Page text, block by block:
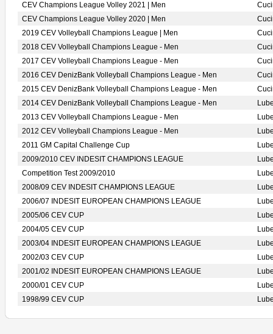
CEV Champions League Volley 2021 | Men
CEV Champions League Volley 2020 | Men
2019 CEV Volleyball Champions League | Men
2018 CEV Volleyball Champions League - Men
2017 CEV Volleyball Champions League - Men
2016 CEV DenizBank Volleyball Champions League - Men
2015 CEV DenizBank Volleyball Champions League - Men
2014 CEV DenizBank Volleyball Champions League - Men
2013 CEV Volleyball Champions League - Men
2012 CEV Volleyball Champions League - Men
2011 GM Capital Challenge Cup
2009/2010 CEV INDESIT CHAMPIONS LEAGUE
Competition Test 2009/2010
2008/09 CEV INDESIT CHAMPIONS LEAGUE
2006/07 INDESIT EUROPEAN CHAMPIONS LEAGUE
2005/06 CEV CUP
2004/05 CEV CUP
2003/04 INDESIT EUROPEAN CHAMPIONS LEAGUE
2002/03 CEV CUP
2001/02 INDESIT EUROPEAN CHAMPIONS LEAGUE
2000/01 CEV CUP
1998/99 CEV CUP